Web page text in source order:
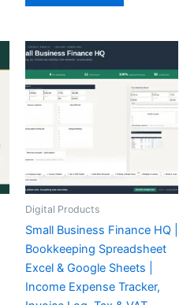
Digital Products
Small Business Finance HQ |
Bookkeeping Spreadsheet
Excel & Google Sheets |
Income Expense Tracker,